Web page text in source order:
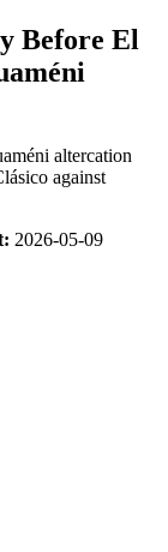
Before El
altercation
against
2026-05-09